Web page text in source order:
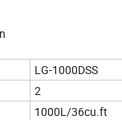
LG-1000DSS
2
1000L/36cu.ft